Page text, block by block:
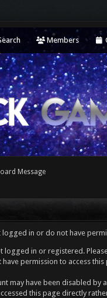
Members
Message
logged in or do not have
logged in or registered.
have permission to access
may have been disabled
this page directly